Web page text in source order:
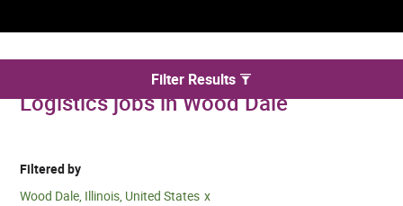
We found 2 for Transportation and
Logistics jobs in Wood Dale
Filter Results
Filtered by
Wood Dale, Illinois, United States